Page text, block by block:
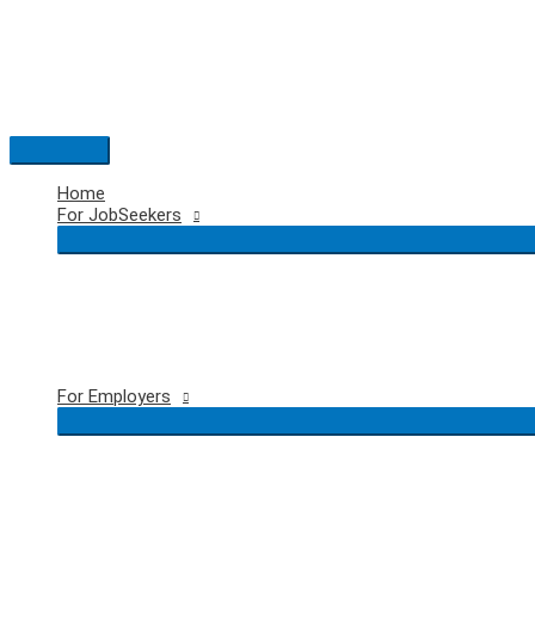
Main
Menu
Home
For JobSeekers
For Employers